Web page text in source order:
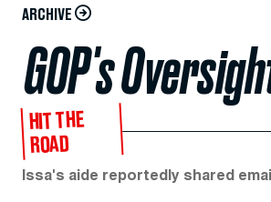
ARCHIVE
GOP's
HIT THE
ROAD
Issa's aide reportedly shared